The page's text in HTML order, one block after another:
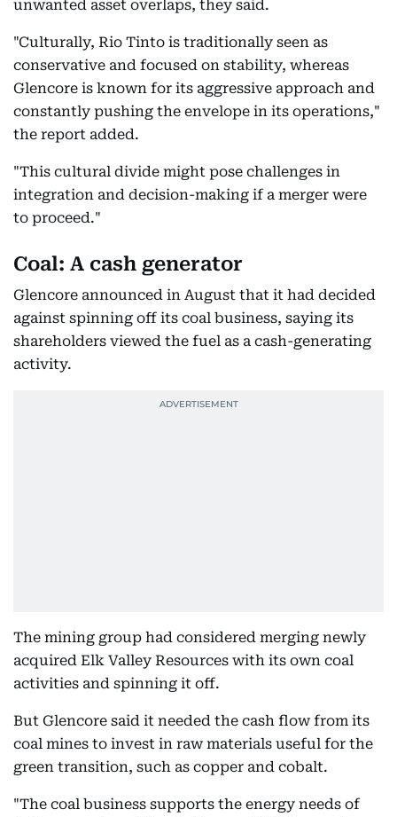
unwanted asset overlaps, they said.
"Culturally, Rio Tinto is traditionally seen as
conservative and focused on stability, whereas
Glencore is known for its aggressive approach and
constantly pushing the envelope in its operations,"
the report added.
"This cultural divide might pose challenges in
integration and decision-making if a merger were
to proceed."
Coal: A cash generator
Glencore announced in August that it had decided
against spinning off its coal business, saying its
shareholders viewed the fuel as a cash-generating
activity.
The mining group had considered merging newly
acquired Elk Valley Resources with its own coal
activities and spinning it off.
But Glencore said it needed the cash flow from its
coal mines to invest in raw materials useful for the
green transition, such as copper and cobalt.
"The coal business supports the energy needs of